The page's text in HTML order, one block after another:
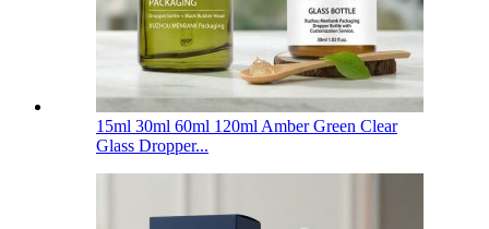
15ml 30ml 60ml 120ml Amber Green Clear
Glass Dropper...